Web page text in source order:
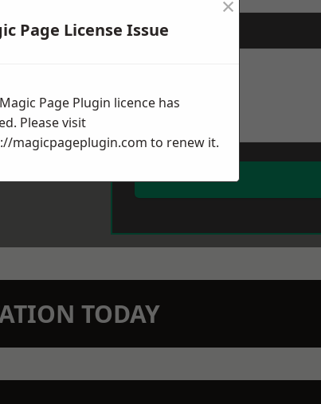
Message
TODAY
Page License Issue
Page Plugin licence has
Please visit
magicpageplugin.com to renew it.